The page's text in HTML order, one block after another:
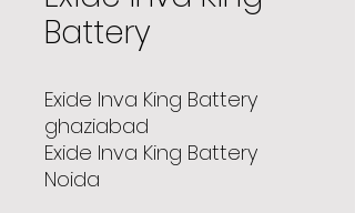
Battery
Exide Inva King Battery
ghaziabad
Exide Inva King Battery
Noida